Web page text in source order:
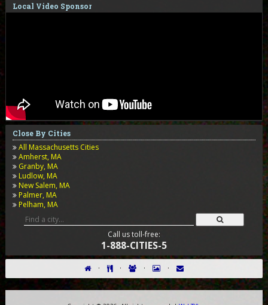
Local Video Sponsor
Close By Cities
All Massachusetts Cities
Amherst, MA
Granby, MA
Ludlow, MA
New Salem, MA
Palmer, MA
Pelham, MA
Call us toll-free:
1-888-CITIES-5
· · · ·